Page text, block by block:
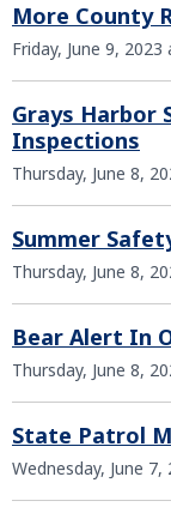
More County
Friday, June 9,
Grays Harbor
Inspections
Thursday, June 8,
Summer
Thursday, June 8,
Bear Alert In
Thursday, June 8,
State Patrol
Wednesday, June